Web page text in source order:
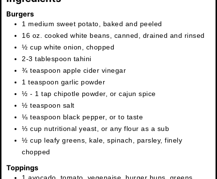
Burgers
1 medium sweet potato, baked and peeled
16 oz. cooked white beans, canned, drained and rinsed
½ cup white onion, chopped
2-3 tablespoon tahini
¾ teaspoon apple cider vinegar
1 teaspoon garlic powder
½ - 1 tap chipotle powder, or cajun spice
½ teaspoon salt
⅛ teaspoon black pepper, or to taste
⅓ cup nutritional yeast, or any flour as a sub
½ cup leafy greens, kale, spinach, parsley, finely
chopped
Toppings
1 avocado
tomato, vegenaise, burger buns, greens